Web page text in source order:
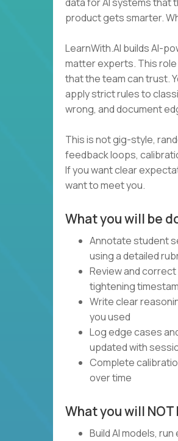
product gets smarter.
LearnWith.AI builds AI-
matter experts. This
that the team can trust.
apply strict rules to
wrong, and document
This is not gig-style,
feedback loops,
If you want clear
want to meet you.
What you will be
Annotate student
using a detailed
Review and
tightening
Write clear
you used
Log edge cases
updated with
Complete
over time
What you will
Build AI models,